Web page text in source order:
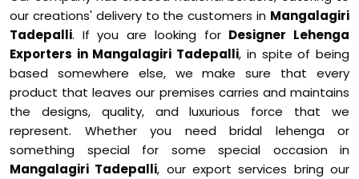
our creations' delivery to the customers in Mangalagiri
Tadepalli. If you are looking for Designer Lehenga
Exporters in Mangalagiri Tadepalli, in spite of being
based somewhere else, we make sure that every
product that leaves our premises carries and maintains
the designs, quality, and luxurious force that we
represent. Whether you need bridal lehenga or
something special for some special occasion in
Mangalagiri Tadepalli, our export services bring our